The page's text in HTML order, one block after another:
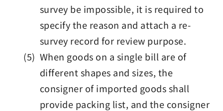
survey be impossible, it is required to
specify the reason and attach a re-
survey record for review purpose.
(5) When goods on a single bill are of
different shapes and sizes, the
consigner of imported goods shall
provide packing list, and the consigner